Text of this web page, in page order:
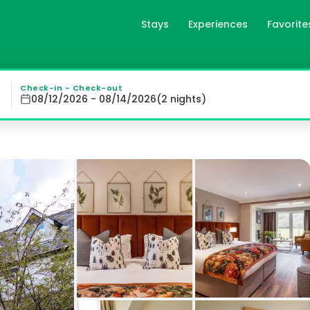
Stays Experiences
GB
from the terrace and garden while taking
Check-in - Check-out
08/12/2026 - 08/14/2026(2 nights)